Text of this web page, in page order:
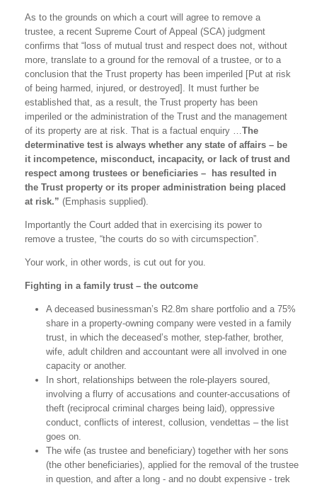
As to the grounds on which a court will agree to remove a
trustee, a recent Supreme Court of Appeal (SCA) judgment
confirms that “loss of mutual trust and respect does not, without
more, translate to a ground for the removal of a trustee, or to a
conclusion that the Trust property has been imperiled [Put at risk
of being harmed, injured, or destroyed]. It must further be
established that, as a result, the Trust property has been
imperiled or the administration of the Trust and the management
of its property are at risk. That is a factual enquiry …The
determinative test is always whether any state of affairs – be
it incompetence, misconduct, incapacity, or lack of trust and
respect among trustees or beneficiaries – has resulted in
the Trust property or its proper administration being placed
at risk.” (Emphasis supplied).
Importantly the Court added that in exercising its power to
remove a trustee, “the courts do so with circumspection”.
Your work, in other words, is cut out for you.
Fighting in a family trust – the outcome
A deceased businessman’s R2.8m share portfolio and a 75%
share in a property-owning company were vested in a family
trust, in which the deceased’s mother, step-father, brother,
wife, adult children and accountant were all involved in one
capacity or another.
In short, relationships between the role-players soured,
involving a flurry of accusations and counter-accusations of
theft (reciprocal criminal charges being laid), oppressive
conduct, conflicts of interest, collusion, vendettas – the list
goes on.
The wife (as trustee and beneficiary) together with her sons
(the other beneficiaries), applied for the removal of the trustee
in question, and after a long - and no doubt expensive - trek